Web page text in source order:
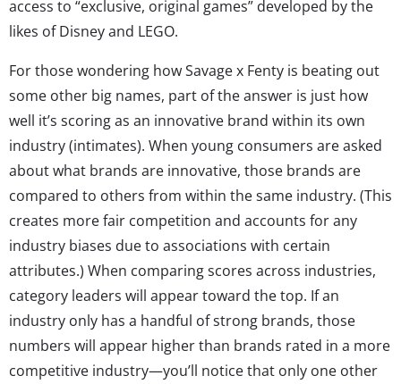
access to “exclusive, original games” developed by the
likes of Disney and LEGO.
For those wondering how Savage x Fenty is beating out
some other big names, part of the answer is just how
well it’s scoring as an innovative brand within its own
industry (intimates). When young consumers are asked
about what brands are innovative, those brands are
compared to others from within the same industry. (This
creates more fair competition and accounts for any
industry biases due to associations with certain
attributes.) When comparing scores across industries,
category leaders will appear toward the top. If an
industry only has a handful of strong brands, those
numbers will appear higher than brands rated in a more
competitive industry—you’ll notice that only one other